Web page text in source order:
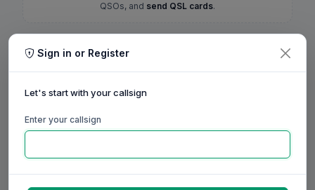
QSOs, and send QSL cards.
Sign in or Register
Let's start with your callsign
Enter your callsign